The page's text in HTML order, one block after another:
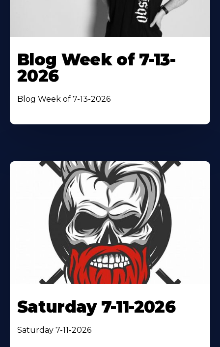
Blog Week of 7-13-
2026
Blog Week of 7-13-2026
Saturday 7-11-2026
Saturday 7-11-2026